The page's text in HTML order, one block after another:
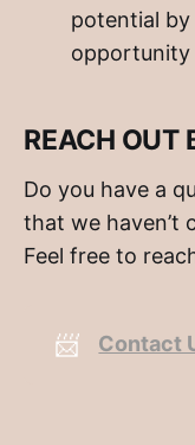
potential by
REACH OUT
Do you have a
that we haven’t
Feel free to
📨 Contact